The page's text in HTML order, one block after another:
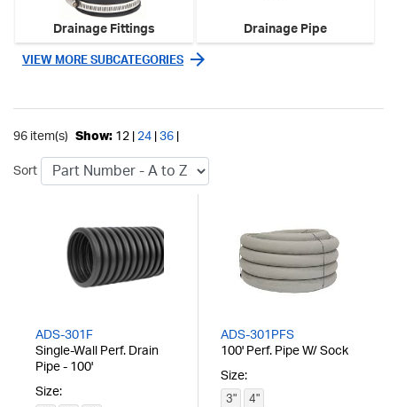
Drainage Fittings Drainage Pipe
VIEW MORE SUBCATEGORIES
96 item(s) Show: 12 | 24 36
Sort
ADS-301F
Single-Wall Perf. Drain
Pipe - 100'
Size:
ADS-301PFS
100' Perf. Pipe W/ Sock
Size:
3" 4"